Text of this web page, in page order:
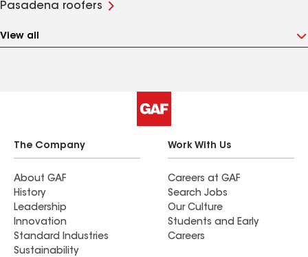
Pasadena roofers
View all
The Company
About GAF
History
Leadership
Innovation
Standard Industries
Sustainability
Work With Us
Careers at GAF
Search Jobs
Our Culture
Students and Early
Careers